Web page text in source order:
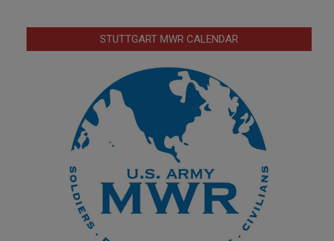
STUTTGART MWR CALENDAR